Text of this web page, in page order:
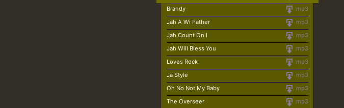
mp3
Brandy
mp3
Jah A Wi Father
mp3
Jah Count On I
mp3
Jah Will Bless You
mp3
Loves Rock
mp3
Ja Style
mp3
Oh No Not My Baby
mp3
The Overseer